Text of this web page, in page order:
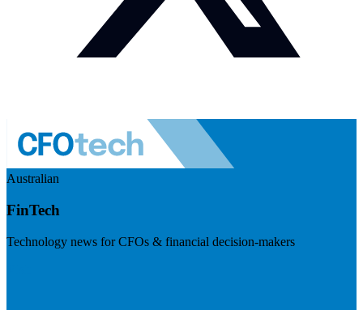
Australian
FinTech
Technology news for CFOs & financial decision-makers